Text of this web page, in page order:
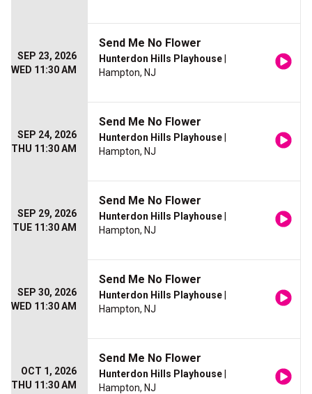
SEP 23, 2026
WED 11:30 AM
Send Me No Flower
Hunterdon Hills Playhouse
Hampton, NJ
SEP 24, 2026
THU 11:30 AM
Send Me No Flower
Hunterdon Hills Playhouse
Hampton, NJ
SEP 29, 2026
TUE 11:30 AM
Send Me No Flower
Hunterdon Hills Playhouse
Hampton, NJ
SEP 30, 2026
WED 11:30 AM
Send Me No Flower
Hunterdon Hills Playhouse
Hampton, NJ
OCT 1, 2026
THU 11:30 AM
Send Me No Flower
Hunterdon Hills Playhouse
Hampton, NJ